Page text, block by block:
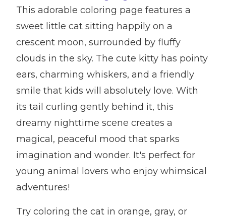
This adorable coloring page features a
sweet little cat sitting happily on a
crescent moon, surrounded by fluffy
clouds in the sky. The cute kitty has pointy
ears, charming whiskers, and a friendly
smile that kids will absolutely love. With
its tail curling gently behind it, this
dreamy nighttime scene creates a
magical, peaceful mood that sparks
imagination and wonder. It's perfect for
young animal lovers who enjoy whimsical
adventures!
Try coloring the cat in orange, gray, or